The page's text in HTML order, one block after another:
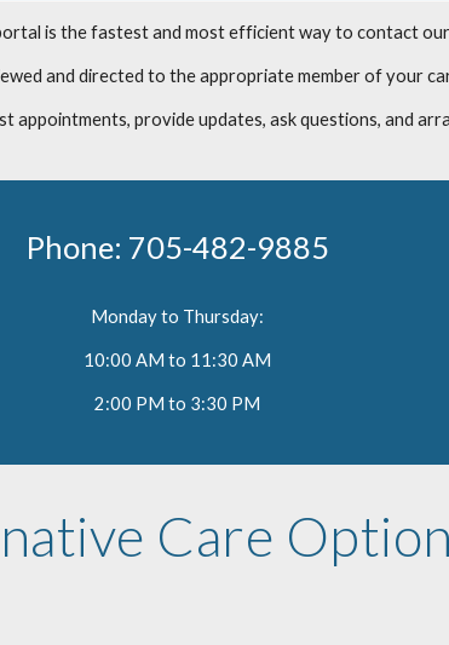
is the fastest and most efficient way to contact
and directed to the appropriate member of your
appointments, provide updates, ask questions, and
Phone: 705-482-9885
Monday to Thursday:
10:00 AM to 11:30 AM
2:00 PM to 3:30 PM
Care